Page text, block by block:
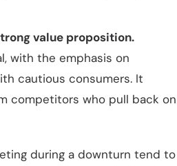
value proposition.
with the emphasis on
cautious consumers. It
competitors who pull back on
during a downturn tend to